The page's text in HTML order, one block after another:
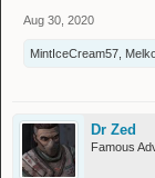
Aug 30, 2020
MintIceCream57
Dr Zed
Famous